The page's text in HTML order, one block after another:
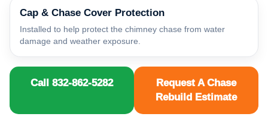
Cap & Chase Cover Protection
Installed to help protect the chimney chase from water
damage and weather exposure.
Call 832-862-5282
Request A Chase
Rebuild Estimate